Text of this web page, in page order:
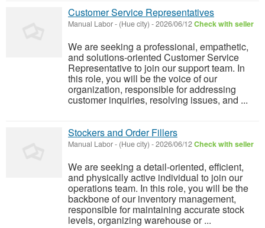
Customer Service Representatives
Manual Labor- (Hue city) -2026/06/12Check with seller
We are seeking a professional, empathetic,
and solutions-oriented Customer Service
Representative to join our support team. In
this role, you will be the voice of our
organization, responsible for addressing
customer inquiries, resolving issues, and ...
Stockers and Order Fillers
Manual Labor- (Hue city) -2026/06/12Check with seller
We are seeking a detail-oriented, efficient,
and physically active individual to join our
operations team. In this role, you will be the
backbone of our inventory management,
responsible for maintaining accurate stock
levels, organizing warehouse or ...